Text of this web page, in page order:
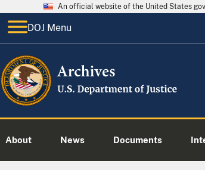
An official website of the United States
DOJ Menu
About News Documents